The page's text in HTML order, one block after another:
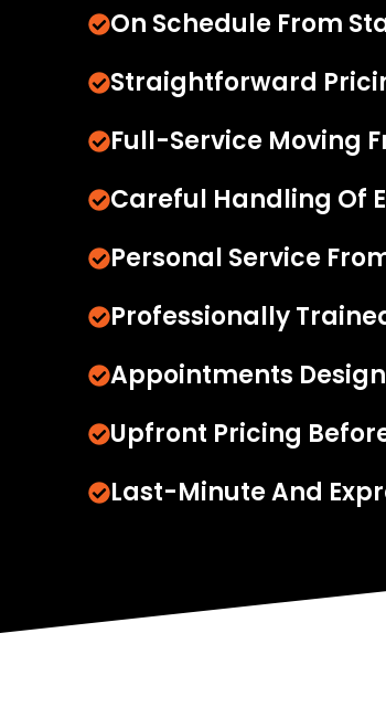
On Schedule From
Straightforward
Full-Service Moving
Careful Handling Of
Personal Service
Professionally
Appointments
Upfront Pricing
Last-Minute And